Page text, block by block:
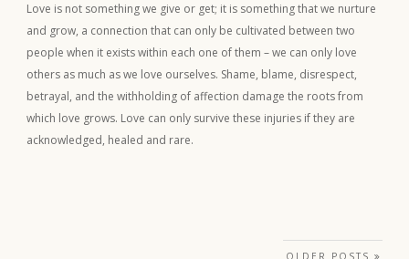
Love is not something we give or get; it is something that we nurture
and grow, a connection that can only be cultivated between two
people when it exists within each one of them – we can only love
others as much as we love ourselves. Shame, blame, disrespect,
betrayal, and the withholding of affection damage the roots from
which love grows. Love can only survive these injuries if they are
acknowledged, healed and rare.